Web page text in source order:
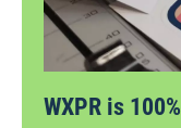
WXPR is